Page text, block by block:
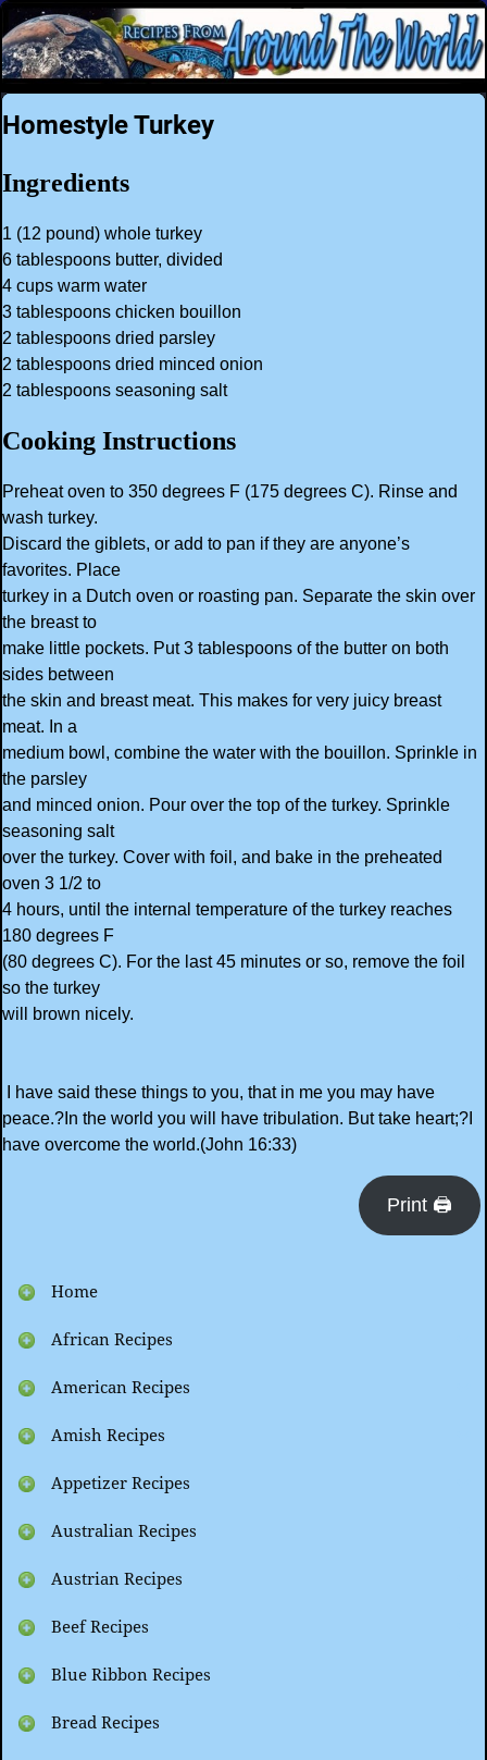
Homestyle Turkey
Ingredients
1 (12 pound) whole turkey
6 tablespoons butter, divided
4 cups warm water
3 tablespoons chicken bouillon
2 tablespoons dried parsley
2 tablespoons dried minced onion
2 tablespoons seasoning salt
Cooking Instructions
Preheat oven to 350 degrees F (175 degrees C). Rinse and
wash turkey.
Discard the giblets, or add to pan if they are anyone’s
favorites. Place
turkey in a Dutch oven or roasting pan. Separate the skin over
the breast to
make little pockets. Put 3 tablespoons of the butter on both
sides between
the skin and breast meat. This makes for very juicy breast
meat. In a
medium bowl, combine the water with the bouillon. Sprinkle in
the parsley
and minced onion. Pour over the top of the turkey. Sprinkle
seasoning salt
over the turkey. Cover with foil, and bake in the preheated
oven 3 1/2 to
4 hours, until the internal temperature of the turkey reaches
180 degrees F
(80 degrees C). For the last 45 minutes or so, remove the foil
so the turkey
will brown nicely.
I have said these things to you, that in me you may have
peace.?In the world you will have tribulation. But take heart;?I
have overcome the world.(John 16:33)
Print 🖨
Home
African Recipes
American Recipes
Amish Recipes
Appetizer Recipes
Australian Recipes
Austrian Recipes
Beef Recipes
Blue Ribbon Recipes
Bread Recipes